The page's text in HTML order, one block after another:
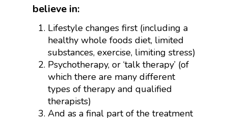
believe in:
Lifestyle changes first (including a
healthy whole foods diet, limited
substances, exercise, limiting stress)
Psychotherapy, or ‘talk therapy’ (of
which there are many different
types of therapy and qualified
therapists)
And as a final part of the treatment